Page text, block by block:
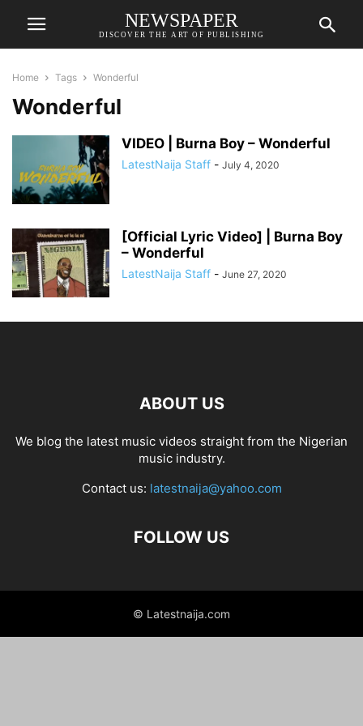
NEWSPAPER
DISCOVER THE ART OF PUBLISHING
Home Tags Wonderful
Wonderful
VIDEO | Burna Boy – Wonderful
LatestNaija Staff - July 4, 2020
[Official Lyric Video] | Burna Boy
– Wonderful
LatestNaija Staff - June 27, 2020
ABOUT US
We blog the latest music videos straight from the Nigerian
music industry.
Contact us: latestnaija@yahoo.com
FOLLOW US
© Latestnaija.com